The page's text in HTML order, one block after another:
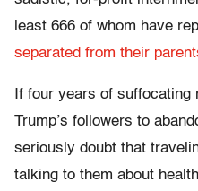
least 666 of whom have
separated from their
If four years of suffocating
Trump’s followers to
seriously doubt that
talking to them about